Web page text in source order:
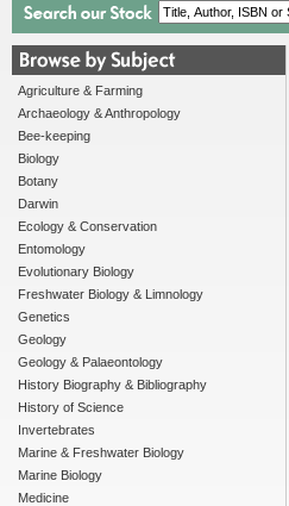
Agriculture & Farming
Archaeology & Anthropology
Bee-keeping
Biology
Botany
Darwin
Ecology & Conservation
Entomology
Evolutionary Biology
Freshwater Biology & Limnology
Genetics
Geology
Geology & Palaeontology
History Biography & Bibliography
History of Science
Invertebrates
Marine & Freshwater Biology
Marine Biology
Medicine